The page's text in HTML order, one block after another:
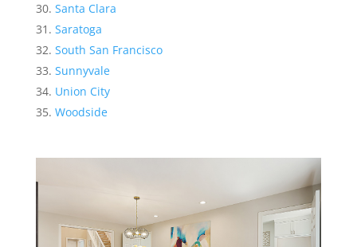
Santa Clara
Saratoga
South San Francisco
Sunnyvale
Union City
Woodside